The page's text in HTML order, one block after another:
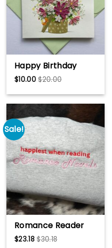
Happy Birthday
flower – Quilling
card, Greeting card,
Art paper,
Handmade card
$10.00 $20.00
Sale!
Romance Reader
Embroidered
Sweatshirt, Bookish
$23.18 $30.18